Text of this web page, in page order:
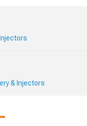
& Injectors